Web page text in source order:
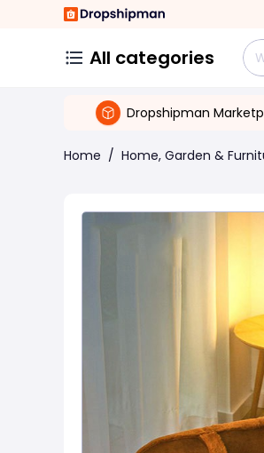
All categories
Dropshipman
Home / Home, Garden &